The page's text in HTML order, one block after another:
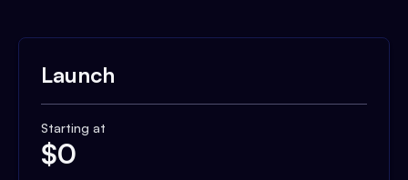
Launch
Starting at
$0